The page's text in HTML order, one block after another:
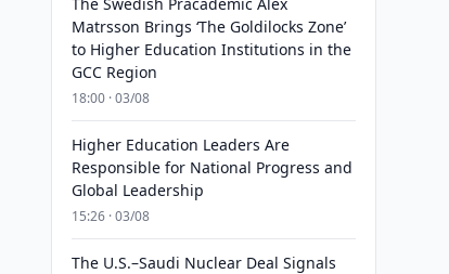
Matrsson Brings ‘The Goldilocks Zone’
to Higher Education Institutions in the
GCC Region
18:00 · 03/08
Higher Education Leaders Are
Responsible for National Progress and
Global Leadership
15:26 · 03/08
The U.S.–Saudi Nuclear Deal Signals